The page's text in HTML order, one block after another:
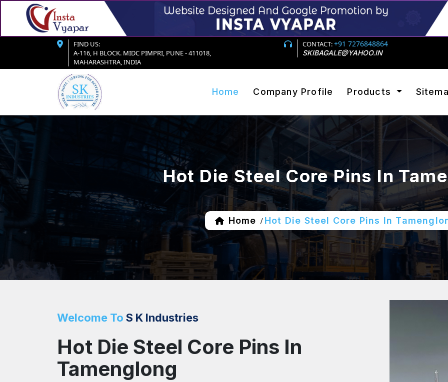
FIND US:
A-116, H BLOCK. MIDC PIMPRI, PUNE - 411018,
MAHARASHTRA, INDIA
CONTACT:+91 7276848864
SKIBAGALE@YAHOO.IN
Home Company Profile Products
Hot Die Steel Core Pins In
Home / Hot Die Steel Core Pins In
Welcome To S K Industries
Hot Die Steel Core Pins In
Tamenglong